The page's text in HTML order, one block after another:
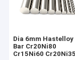
Dia 6mm Hastelloy
Bar Cr20Ni80
Cr15Ni60 Cr20Ni35